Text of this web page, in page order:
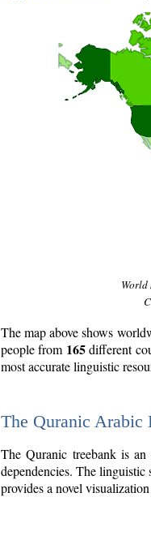
The map above shows
people from 165different
most accurate linguistic
The Quranic Arabic
The Quranic treebank is
dependencies. The linguistic
provides a novel